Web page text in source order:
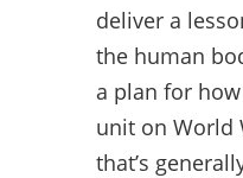
deliver a
the human
a plan for
unit on World
that’s